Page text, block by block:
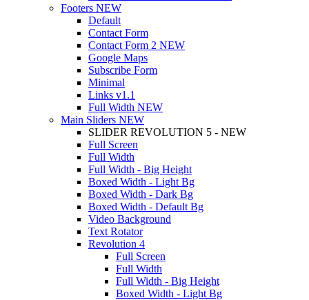
Footers NEW
Default
Contact Form
Contact Form 2 NEW
Google Maps
Subscribe Form
Minimal
Links v1.1
Full Width NEW
Main Sliders NEW
SLIDER REVOLUTION 5 - NEW
Full Screen
Full Width
Full Width - Big Height
Boxed Width - Light Bg
Boxed Width - Dark Bg
Boxed Width - Default Bg
Video Background
Text Rotator
Revolution 4
Full Screen
Full Width
Full Width - Big Height
Boxed Width - Light Bg